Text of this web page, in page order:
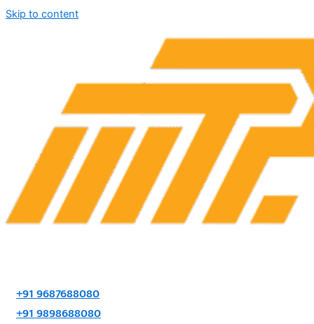
Skip to content
+91 9687688080
+91 9898688080